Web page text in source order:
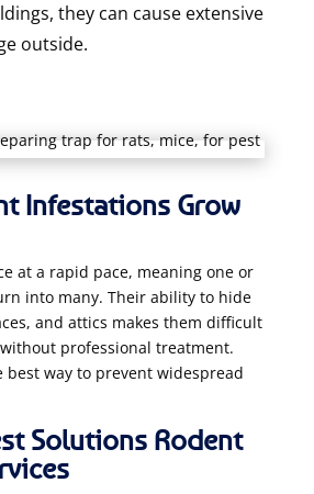
they can cause extensive
outside.
Infestations Grow
at a rapid pace, meaning one or
into many. Their ability to hide
and attics makes them difficult
professional treatment.
best way to prevent widespread
Solutions Rodent